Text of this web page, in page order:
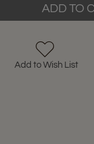
ADD TO
Add to Wish List